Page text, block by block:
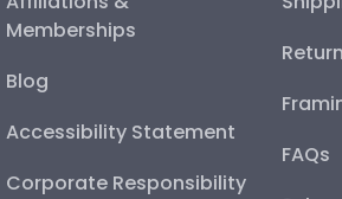
Memberships
Blog
Accessibility Statement
Corporate Responsibility
FAQs